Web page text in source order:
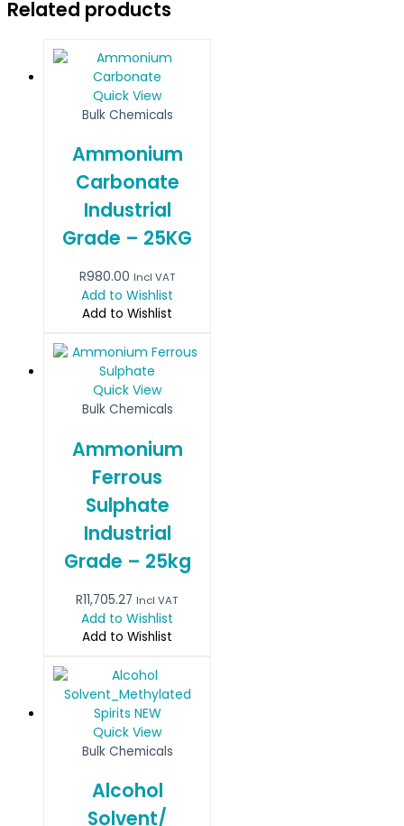
Related products
Quick View
Bulk Chemicals
Ammonium
Carbonate
Industrial
Grade – 25KG
R980.00 Incl VAT
Add to Wishlist
Add to Wishlist
Quick View
Bulk Chemicals
Ammonium
Ferrous
Sulphate
Industrial
Grade – 25kg
R11,705.27 Incl VAT
Add to Wishlist
Add to Wishlist
Quick View
Bulk Chemicals
Alcohol
Solvent/